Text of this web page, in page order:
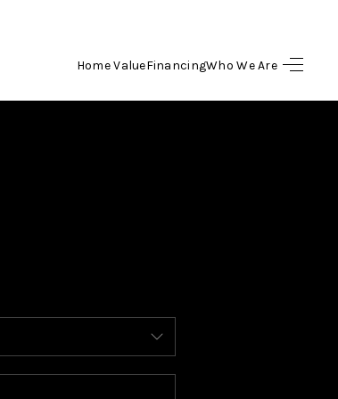
Home ValueFinancingWho We Are
HOME
FINANCING